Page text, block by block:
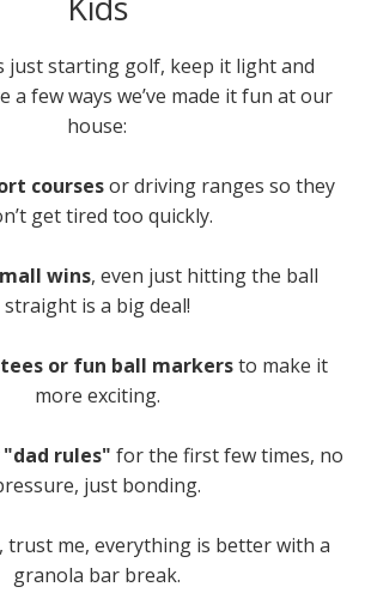
just starting golf, keep it light and
a few ways we’ve made it fun at our
house:
coursesor driving ranges so they
get tired too quickly.
wins, even just hitting the ball
straight is a big deal!
or fun ball markersto make it
more exciting.
rules" for the first few times, no
just bonding.
trust me, everything is better with a
granola bar break.